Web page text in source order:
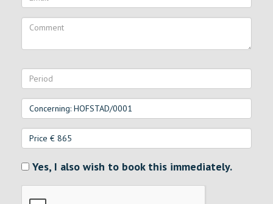
Yes, I also wish to book this immediately.